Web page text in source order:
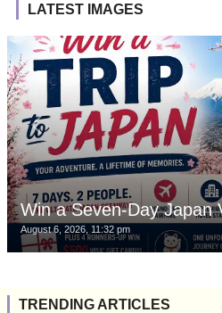
LATEST IMAGES
Win a Seven-Day Japan
August 6, 2026, 11:32 pm
TRENDING ARTICLES